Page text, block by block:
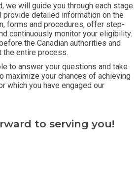
we will guide you through each stage
detailed information on the
forms and procedures, offer step-
continuously monitor your eligibility.
the Canadian authorities and
the entire process.
to answer your questions and take
maximize your chances of achieving
which you have engaged our
to serving you!